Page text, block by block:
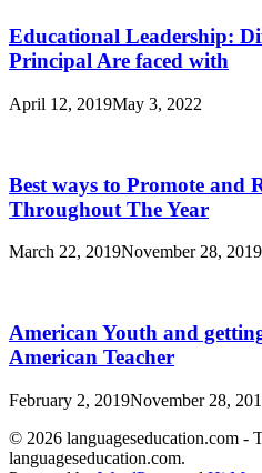
Educational Leadership:
Principal Are faced with
April 12, 2019May 3, 2022
Best ways to Promote and
Throughout The Year
March 22, 2019November 28, 2019
American Youth and
American Teacher
February 2, 2019November 28,
© 2026 languageseducation.com -
languageseducation.com.